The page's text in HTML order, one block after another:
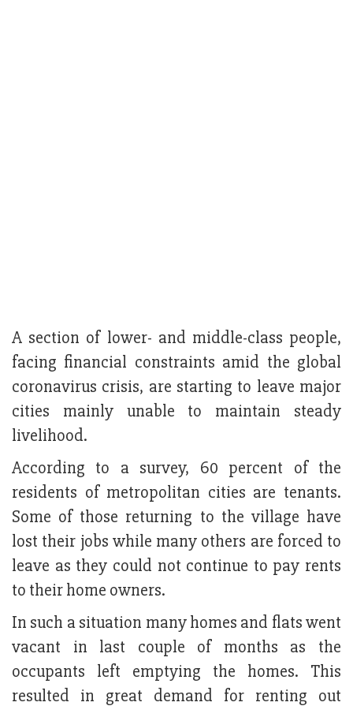
A section of lower- and middle-class people,
facing financial constraints amid the global
coronavirus crisis, are starting to leave major
cities mainly unable to maintain steady
livelihood.
According to a survey, 60 percent of the
residents of metropolitan cities are tenants.
Some of those returning to the village have
lost their jobs while many others are forced to
leave as they could not continue to pay rents
to their home owners.
In such a situation many homes and flats went
vacant in last couple of months as the
occupants left emptying the homes. This
resulted in great demand for renting out